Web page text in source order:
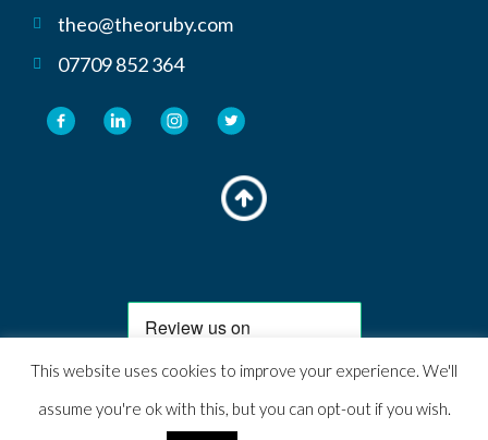
theo@theoruby.com
07709 852 364
managed by Theo Ruby Marketing
This website uses cookies to improve your experience. We'll
assume you're ok with this, but you can opt-out if you wish.